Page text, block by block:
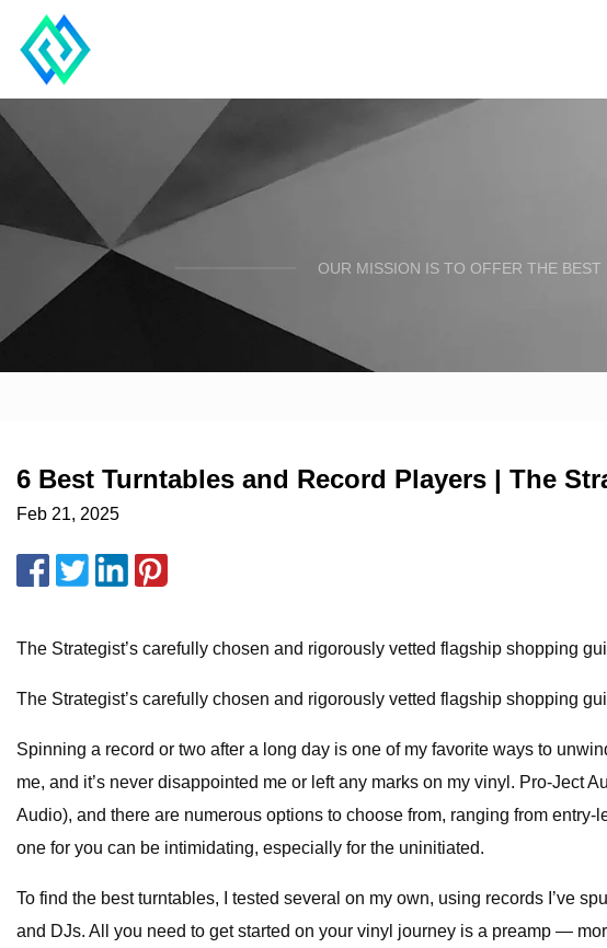
OUR MISSION IS TO OFFER THE
6 Best Turntables and Record Players | The
Feb 21, 2025
The Strategist’s carefully chosen and rigorously vetted flagship shopping
The Strategist’s carefully chosen and rigorously vetted flagship shopping
Spinning a record or two after a long day is one of my favorite ways to
me, and it’s never disappointed me or left any marks on my vinyl. Pro-Ject
Audio), and there are numerous options to choose from, ranging from
one for you can be intimidating, especially for the uninitiated.
To find the best turntables, I tested several on my own, using records I’ve
and DJs. All you need to get started on your vinyl journey is a preamp —